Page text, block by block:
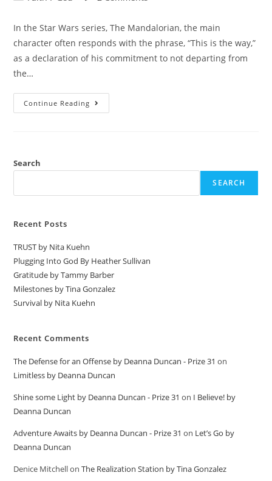
In the Star Wars series, The Mandalorian, the main
character often responds with the phrase, “This is the way,”
as a declaration of his commitment to not departing from
the…
Continue Reading
Search
SEARCH
Recent Posts
TRUST by Nita Kuehn
Plugging Into God By Heather Sullivan
Gratitude by Tammy Barber
Milestones by Tina Gonzalez
Survival by Nita Kuehn
Recent Comments
The Defense for an Offense by Deanna Duncan - Prize 31 on
Limitless by Deanna Duncan
Shine some Light by Deanna Duncan - Prize 31 on I Believe! by
Deanna Duncan
Adventure Awaits by Deanna Duncan - Prize 31 on Let’s Go by
Deanna Duncan
Denice MitchellonThe Realization Station by Tina Gonzalez